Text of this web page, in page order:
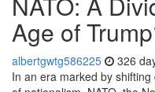
Age of
albertgwtg586225 326
In an era marked by